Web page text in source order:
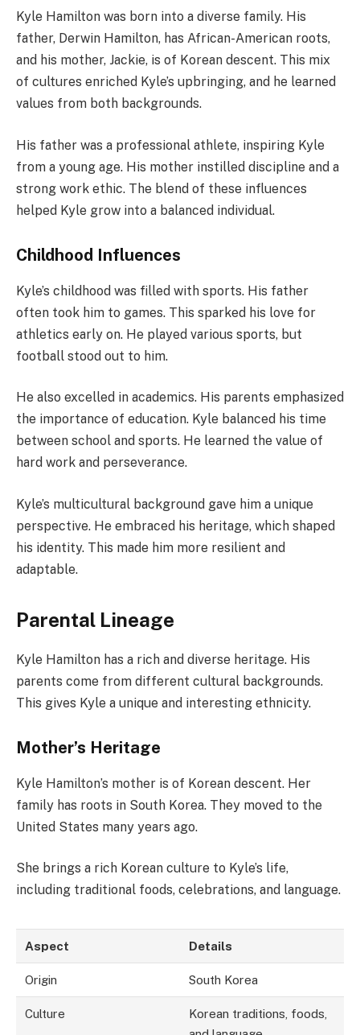
Kyle Hamilton was born into a diverse family. His
father, Derwin Hamilton, has African-American roots,
and his mother, Jackie, is of Korean descent. This mix
of cultures enriched Kyle’s upbringing, and he learned
values from both backgrounds.
His father was a professional athlete, inspiring Kyle
from a young age. His mother instilled discipline and a
strong work ethic. The blend of these influences
helped Kyle grow into a balanced individual.
Childhood Influences
Kyle’s childhood was filled with sports. His father
often took him to games. This sparked his love for
athletics early on. He played various sports, but
football stood out to him.
He also excelled in academics. His parents emphasized
the importance of education. Kyle balanced his time
between school and sports. He learned the value of
hard work and perseverance.
Kyle’s multicultural background gave him a unique
perspective. He embraced his heritage, which shaped
his identity. This made him more resilient and
adaptable.
Parental Lineage
Kyle Hamilton has a rich and diverse heritage. His
parents come from different cultural backgrounds.
This gives Kyle a unique and interesting ethnicity.
Mother’s Heritage
Kyle Hamilton’s mother is of Korean descent. Her
family has roots in South Korea. They moved to the
United States many years ago.
She brings a rich Korean culture to Kyle’s life,
including traditional foods, celebrations, and language.
Aspect Details
Origin South Korea
Culture
Korean traditions, foods,